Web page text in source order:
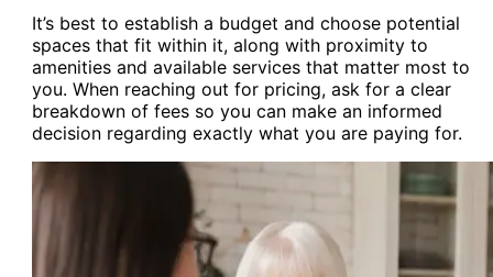
It’s best to establish a budget and choose potential
spaces that fit within it, along with proximity to
amenities and available services that matter most to
you. When reaching out for pricing, ask for a clear
breakdown of fees so you can make an informed
decision regarding exactly what you are paying for.